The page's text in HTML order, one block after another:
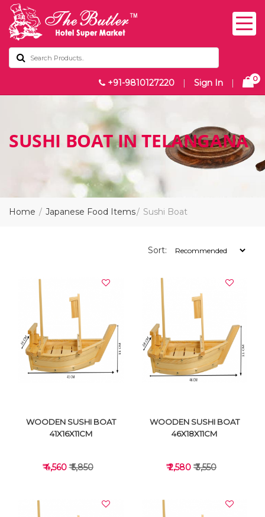
+91-9810127220 | Sign In | 0
SUSHI BOAT IN TELANGANA
Home Japanese Food Items Sushi Boat
Sort:
WOODEN SUSHI BOAT
41X16X11CM
₹ 4,560₹ 5,850
WOODEN SUSHI BOAT
46X18X11CM
₹ 2,580 ₹ 3,550